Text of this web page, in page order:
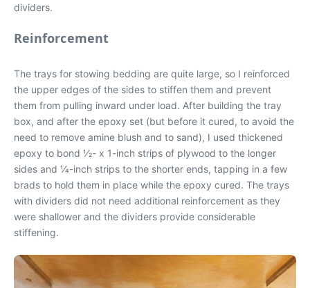
dividers.
Reinforcement
The trays for stowing bedding are quite large, so I reinforced
the upper edges of the sides to stiffen them and prevent
them from pulling inward under load. After building the tray
box, and after the epoxy set (but before it cured, to avoid the
need to remove amine blush and to sand), I used thickened
epoxy to bond 1⁄2- x 1-inch strips of plywood to the longer
sides and 1⁄4-inch strips to the shorter ends, tapping in a few
brads to hold them in place while the epoxy cured. The trays
with dividers did not need additional reinforcement as they
were shallower and the dividers provide considerable
stiffening.